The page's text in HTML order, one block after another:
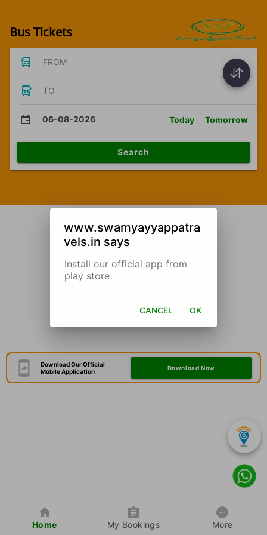
Bus Tickets
FROM
TO
06-08-2026 Today Tomorrow
Search
Download Our Official
Mobile Application
Download Now
Home My Bookings More
www.swamyayyappatra
vels.in says
Install our official app from
play store
CANCEL OK